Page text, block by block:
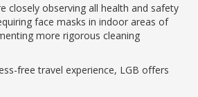
closely observing all health and safety
face masks in indoor areas of
more rigorous cleaning
free travel experience, LGB offers